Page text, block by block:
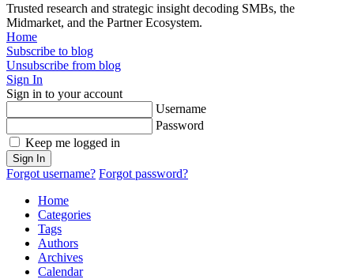
Trusted research and strategic insight decoding SMBs, the
Midmarket, and the Partner Ecosystem.
Home
Subscribe to blog
Unsubscribe from blog
Sign In
Sign in to your account
Username
Password
Keep me logged in
Sign In
Forgot username? Forgot password?
Home
Categories
Tags
Authors
Archives
Calendar